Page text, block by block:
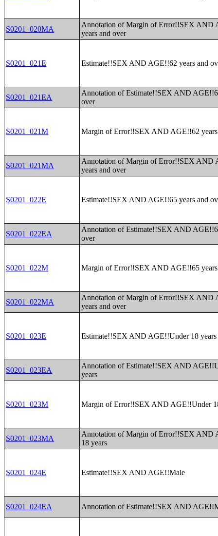
S0201_020MA
Annotation of Margin of Error!!SEX AND
years and over
S0201_021E Estimate!!SEX AND AGE!!62 years and
S0201_021EA
Annotation of Estimate!!SEX AND
over
S0201_021M Margin of Error!!SEX AND AGE!!62 years
S0201_021MA
Annotation of Margin of Error!!SEX AND
years and over
S0201_022E Estimate!!SEX AND AGE!!65 years and
S0201_022EA
Annotation of Estimate!!SEX AND
over
S0201_022M Margin of Error!!SEX AND AGE!!65 years
S0201_022MA
Annotation of Margin of Error!!SEX AND
years and over
S0201_023E Estimate!!SEX AND AGE!!Under 18 years
S0201_023EA
Annotation of Estimate!!SEX AND
years
S0201_023M Margin of Error!!SEX AND AGE!!Under
S0201_023MA
Annotation of Margin of Error!!SEX AND
18 years
S0201_024E Estimate!!SEX AND AGE!!Male
S0201_024EA Annotation of Estimate!!SEX AND